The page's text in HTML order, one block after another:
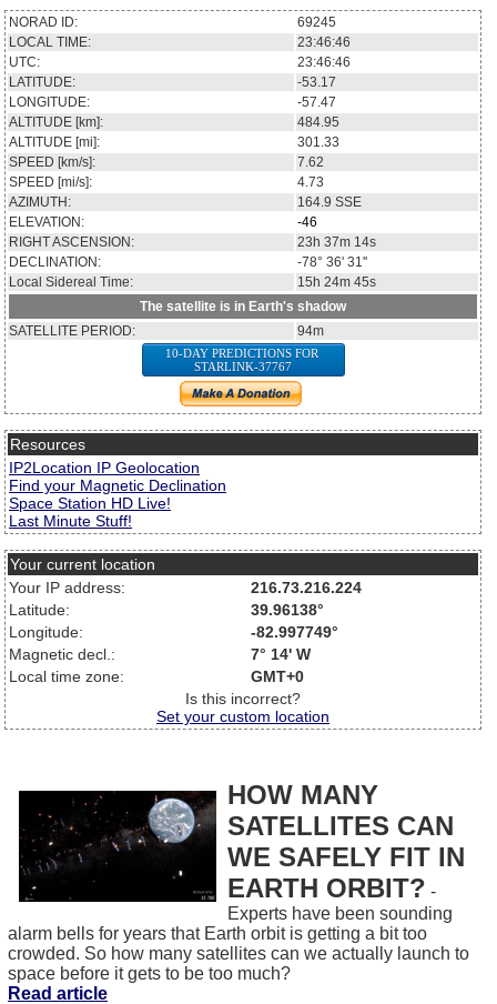
NORAD ID:
69245
LOCAL TIME:
23:46:46
UTC:
23:46:46
LATITUDE:
-53.17
LONGITUDE:
-57.47
ALTITUDE [km]:
484.95
ALTITUDE [mi]:
301.33
SPEED [km/s]:
7.62
SPEED [mi/s]:
4.73
AZIMUTH:
164.9 SSE
ELEVATION:
-46
RIGHT ASCENSION:
23h 37m 14s
DECLINATION:
-78° 36' 31''
Local Sidereal Time:
15h 24m 45s
The satellite is in Earth's shadow
SATELLITE PERIOD:
94m
10-DAY PREDICTIONS FOR
STARLINK-37767
Resources
IP2Location IP Geolocation
Find your Magnetic Declination
Space Station HD Live!
Last Minute Stuff!
Your current location
Your IP address:
216.73.216.224
Latitude:
39.96138°
Longitude:
-82.997749°
Magnetic decl.:
7° 14' W
Local time zone:
GMT+0
Is this incorrect?
Set your custom location
HOW MANY
SATELLITES CAN
WE SAFELY FIT IN
EARTH ORBIT? -
Experts have been sounding
alarm bells for years that Earth orbit is getting a bit too
crowded. So how many satellites can we actually launch to
space before it gets to be too much?
Read article